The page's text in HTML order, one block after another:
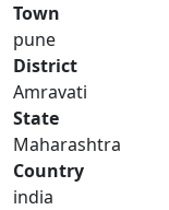
Town
pune
District
Amravati
State
Maharashtra
Country
india